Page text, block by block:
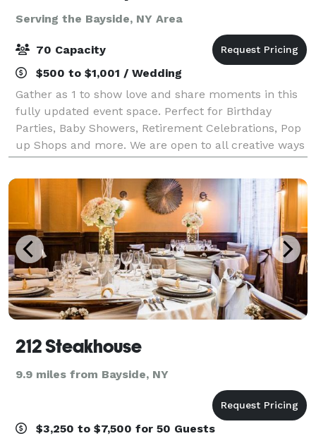
Serving the Bayside, NY Area
70 Capacity
$500 to $1,001 / Wedding
Gather as 1 to show love and share moments in this
fully updated event space. Perfect for Birthday
Parties, Baby Showers, Retirement Celebrations, Pop
up Shops and more. We are open to all creative ways
to utilize this beautiful space.
212 Steakhouse
9.9 miles from Bayside, NY
$3,250 to $7,500 for 50 Guests